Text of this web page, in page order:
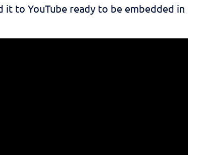
to YouTube ready to be embedded in